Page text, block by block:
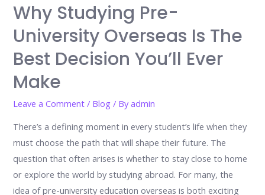
Why Studying Pre-
University Overseas Is The
Best Decision You’ll Ever
Make
Leave a Comment / Blog / Byadmin
There’s a defining moment in every student’s life when they
must choose the path that will shape their future. The
question that often arises is whether to stay close to home
or explore the world by studying abroad. For many, the
idea of pre-university education overseas is both exciting